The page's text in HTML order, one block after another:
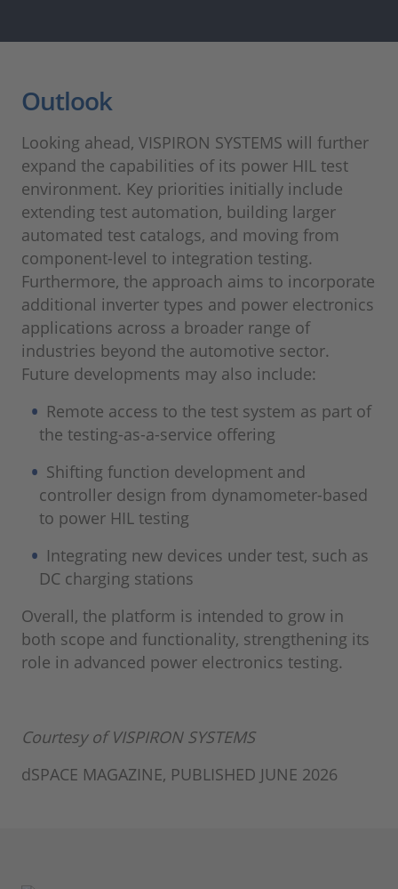
Outlook
Looking ahead, VISPIRON SYSTEMS will further
expand the capabilities of its power HIL test
environment. Key priorities initially include
extending test automation, building larger
automated test catalogs, and moving from
component-level to integration testing.
Furthermore, the approach aims to incorporate
additional inverter types and power electronics
applications across a broader range of
industries beyond the automotive sector.
Future developments may also include:
Remote access to the test system as part of
the testing-as-a-service offering
Shifting function development and
controller design from dynamometer-based
to power HIL testing
Integrating new devices under test, such as
DC charging stations
Overall, the platform is intended to grow in
both scope and functionality, strengthening its
role in advanced power electronics testing.
Courtesy of VISPIRON SYSTEMS
dSPACE MAGAZINE, PUBLISHED JUNE 2026